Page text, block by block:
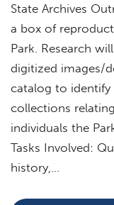
State Archives
a box of
Park. Research
digitized images/
catalog to identify
collections
individuals the
Tasks Involved:
history,…